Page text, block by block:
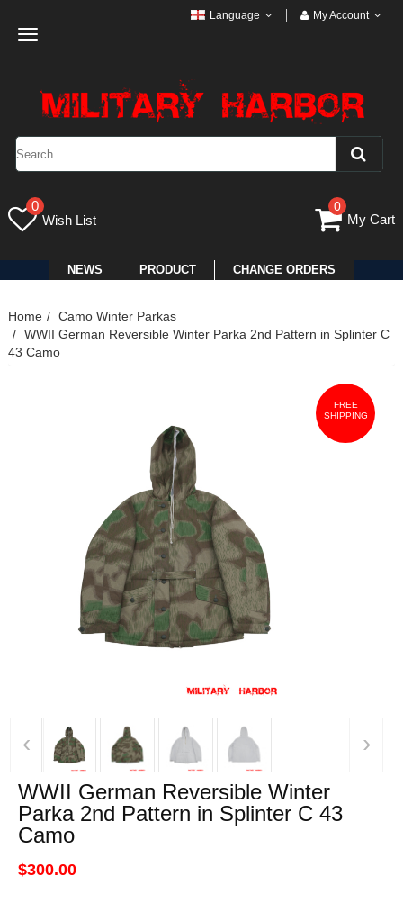
Toggle
Language My Account
0
Wish List
0
My Cart
NEWS PRODUCT CHANGE ORDERS
Home
Camo Winter Parkas
WWII German Reversible Winter Parka 2nd Pattern in Splinter C
43 Camo
FREE
SHIPPING
‹ ›
WWII German Reversible Winter
Parka 2nd Pattern in Splinter C 43
Camo
$300.00